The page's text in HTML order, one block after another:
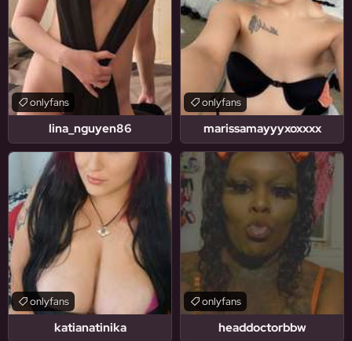
lina_nguyen86
onlyfans
marissamayyyxoxxxx
onlyfans
katianatinika
onlyfans
headdoctorbbw
onlyfans